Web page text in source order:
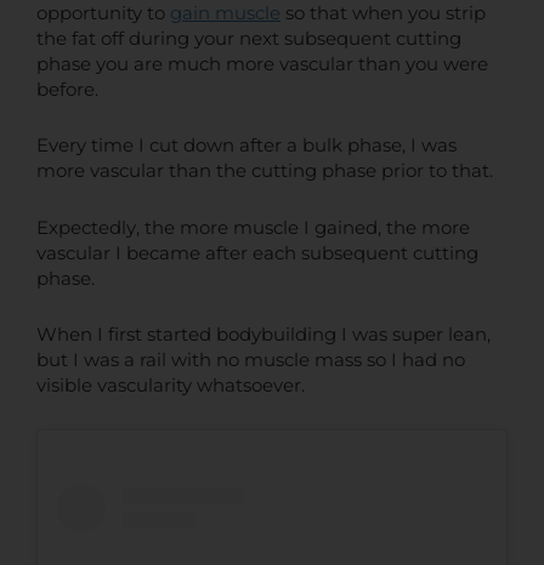
opportunity to gain muscle so that when you strip
the fat off during your next subsequent cutting
phase you are much more vascular than you were
before.
Every time I cut down after a bulk phase, I was
more vascular than the cutting phase prior to that.
Expectedly, the more muscle I gained, the more
vascular I became after each subsequent cutting
phase.
When I first started bodybuilding I was super lean,
but I was a rail with no muscle mass so I had no
visible vascularity whatsoever.